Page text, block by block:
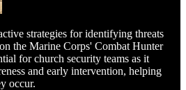
strategies for identifying threats
the Marine Corps' Combat Hunter
for church security teams as it
and early intervention, helping
occur.